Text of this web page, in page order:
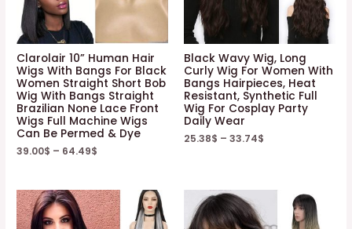
Clarolair 10” Human Hair
Wigs With Bangs For Black
Women Straight Short Bob
Wig With Bangs Straight
Brazilian None Lace Front
Wigs Full Machine Wigs
Can Be Permed & Dye
39.00$ – 64.49$
Black Wavy Wig, Long
Curly Wig For Women With
Bangs Hairpieces, Heat
Resistant, Synthetic Full
Wig For Cosplay Party
Daily Wear
25.38$ – 33.74$